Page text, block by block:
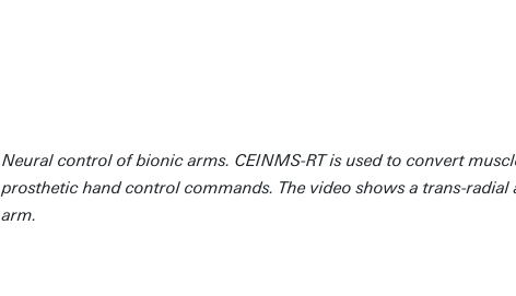
Neural control of bionic arms. CEINMS-RT is used to convert
prosthetic hand control commands. The video shows a trans-
arm.